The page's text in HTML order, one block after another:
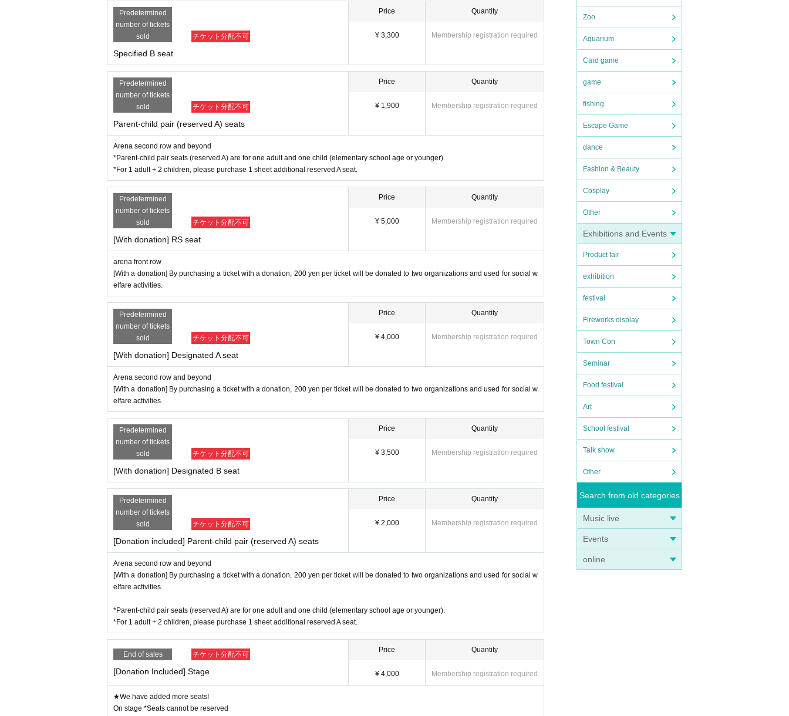
Zoo
Aquarium
Card game
game
fishing
Escape Game
dance
Fashion & Beauty
Cosplay
Other
Exhibitions and Events
Product fair
exhibition
festival
Fireworks display
Town Con
Seminar
Food festival
Art
School festival
Talk show
Other
Search from old categories
Music live
Events
online
Predetermined
number of tickets
sold
チケット分配不可
Specified B seat
Price
¥ 3,300
Quantity
Membership registration required
Predetermined
number of tickets
sold
チケット分配不可
Parent-child pair (reserved A) seats
Price
¥ 1,900
Quantity
Membership registration required
Arena second row and beyond
*Parent-child pair seats (reserved A) are for one adult and one child (elementary school age or younger).
*For 1 adult + 2 children, please purchase 1 sheet additional reserved A seat.
Predetermined
number of tickets
sold
チケット分配不可
[With donation] RS seat
Price
¥ 5,000
Quantity
Membership registration required
arena front row
[With a donation] By purchasing a ticket with a donation, 200 yen per ticket will be donated to two organizations and used for social w
elfare activities.
Predetermined
number of tickets
sold
チケット分配不可
[With donation] Designated A seat
Price
¥ 4,000
Quantity
Membership registration required
Arena second row and beyond
[With a donation] By purchasing a ticket with a donation, 200 yen per ticket will be donated to two organizations and used for social w
elfare activities.
Predetermined
number of tickets
sold
チケット分配不可
[With donation] Designated B seat
Price
¥ 3,500
Quantity
Membership registration required
Predetermined
number of tickets
sold
チケット分配不可
[Donation included] Parent-child pair (reserved A) seats
Price
¥ 2,000
Quantity
Membership registration required
Arena second row and beyond
[With a donation] By purchasing a ticket with a donation, 200 yen per ticket will be donated to two organizations and used for social w
elfare activities.
*Parent-child pair seats (reserved A) are for one adult and one child (elementary school age or younger).
*For 1 adult + 2 children, please purchase 1 sheet additional reserved A seat.
End of sales チケット分配不可
[Donation Included] Stage
Price
¥ 4,000
Quantity
Membership registration required
★We have added more seats!
On stage *Seats cannot be reserved